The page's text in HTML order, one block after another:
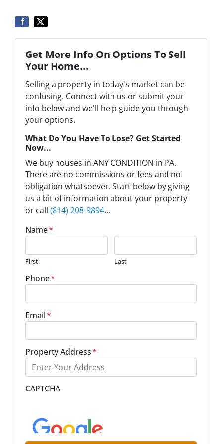
Get More Info On Options To Sell
Your Home...
Selling a property in today's market can be
confusing. Connect with us or submit your
info below and we'll help guide you through
your options.
What Do You Have To Lose? Get Started
Now...
We buy houses in ANY CONDITION in PA.
There are no commissions or fees and no
obligation whatsoever. Start below by giving
us a bit of information about your property
or call (814) 208-9894...
Name*
First Last
Phone*
Email*
Property Address*
CAPTCHA